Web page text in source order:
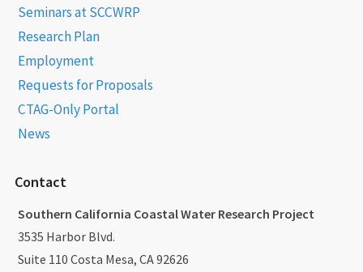
Seminars at SCCWRP
Research Plan
Employment
Requests for Proposals
CTAG-Only Portal
News
Contact
Southern California Coastal Water Research Project
3535 Harbor Blvd.
Suite 110 Costa Mesa, CA 92626